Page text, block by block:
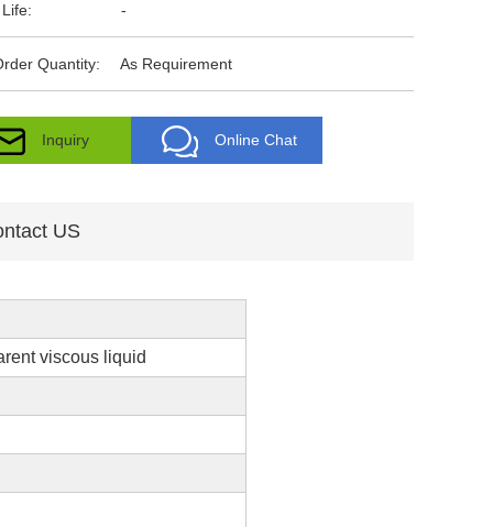
-
Quantity: As Requirement
Inquiry Online Chat
US
viscous liquid